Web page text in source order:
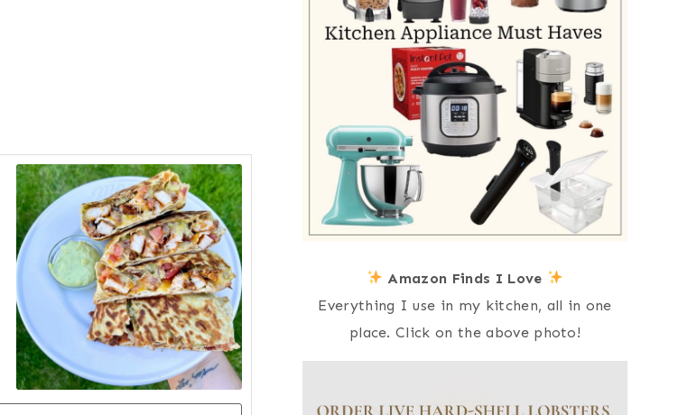
Amazon Finds I Love
Everything I use in my kitchen, all in one
place. Click on the above photo!